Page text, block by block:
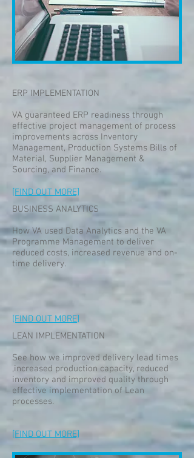
ERP IMPLEMENTATION
VA guaranteed ERP readiness through
effective project management of process
improvements across Inventory
Management, Production Systems Bills of
Material, Supplier Management &
Sourcing, and Finance.
[FIND OUT MORE]
BUSINESS ANALYTICS
How VA used Data Analytics and the VA
Programme Management to deliver
reduced costs, increased revenue and on-
time delivery.
[FIND OUT MORE]
LEAN IMPLEMENTATION
See how we improved delivery lead times
,increased production capacity, reduced
inventory and improved quality through
effective implementation of Lean
processes.
[FIND OUT MORE]